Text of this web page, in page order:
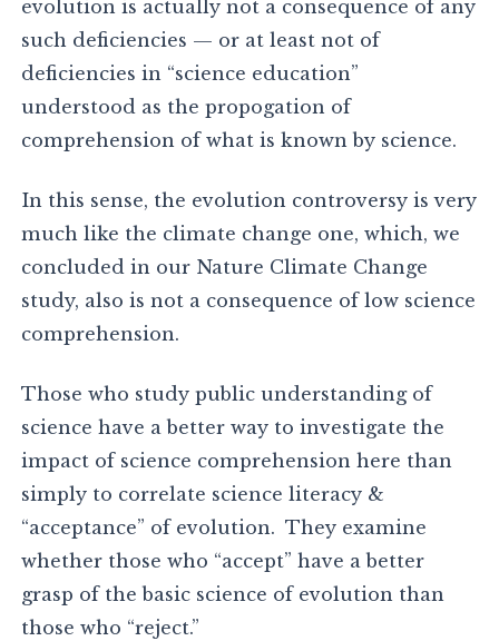
evolution is actually not a consequence of any
such deficiencies — or at least not of
deficiencies in “science education”
understood as the propogation of
comprehension of what is known by science.
In this sense, the evolution controversy is very
much like the climate change one, which, we
concluded in our Nature Climate Change
study, also is not a consequence of low science
comprehension.
Those who study public understanding of
science have a better way to investigate the
impact of science comprehension here than
simply to correlate science literacy &
“acceptance” of evolution. They examine
whether those who “accept” have a better
grasp of the basic science of evolution than
those who “reject.”